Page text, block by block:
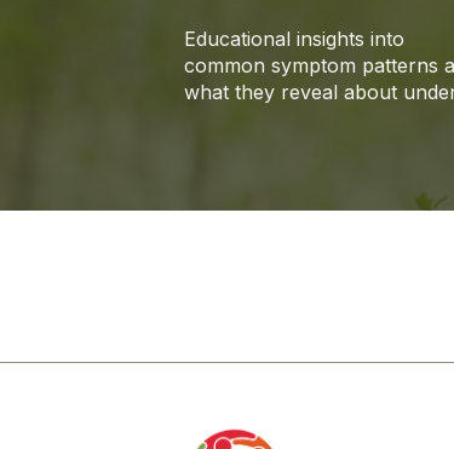
Educational insights into
common symptom patterns
what they reveal about